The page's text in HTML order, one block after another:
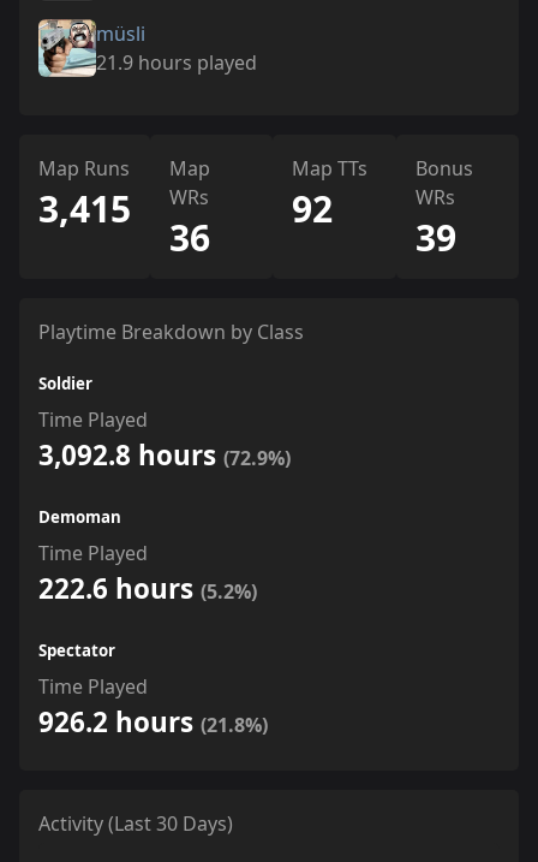
müsli
21.9 hours played
Map Runs
3,415
Map
WRs
36
Map TTs
92
Bonus
WRs
39
Playtime Breakdown by Class
Soldier
Time Played
3,092.8 hours (72.9%)
Demoman
Time Played
222.6 hours (5.2%)
Spectator
Time Played
926.2 hours (21.8%)
Activity (Last 30 Days)